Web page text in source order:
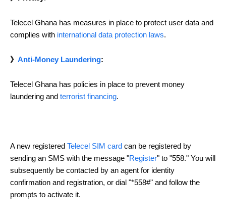
Telecel Ghana has measures in place to protect user data and
complies with international data protection laws.
》 Anti-Money Laundering:
Telecel Ghana has policies in place to prevent money
laundering and terrorist financing.
A new registered Telecel SIM card can be registered by
sending an SMS with the message "Register" to "558." You will
subsequently be contacted by an agent for identity
confirmation and registration, or dial "*558#" and follow the
prompts to activate it.